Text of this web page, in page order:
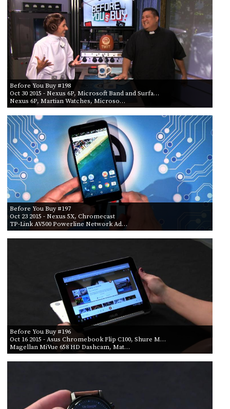
Before You Buy #198
Oct 30 2015 - Nexus 6P, Microsoft Band and Surfa…
Nexus 6P, Martian Watches, Microso…
Before You Buy #197
Oct 23 2015 - Nexus 5X, Chromecast
TP-Link AV500 Powerline Network Ad…
Before You Buy #196
Oct 16 2015 - Asus Chromebook Flip C100, Shure M…
Magellan MiVue 658 HD Dashcam, Mat…